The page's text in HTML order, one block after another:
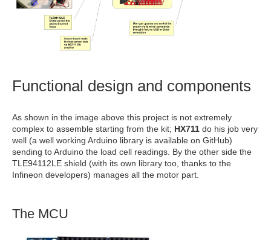
Functional design and components
As shown in the image above this project is not extremely
complex to assemble starting from the kit; HX711 do his job very
well (a well working Arduino library is available on GitHub)
sending to Arduino the load cell readings. By the other side the
TLE94112LE shield (with its own library too, thanks to the
Infineon developers) manages all the motor part.
The MCU